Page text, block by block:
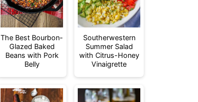
The Best Bourbon-
Glazed Baked
Beans with Pork
Belly
Southerwestern
Summer Salad
with Citrus-Honey
Vinaigrette